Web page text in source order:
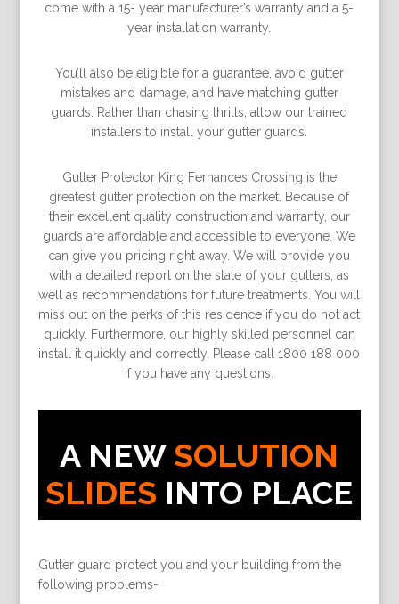
come with a 15- year manufacturer’s warranty and a 5-
year installation warranty.
You’ll also be eligible for a guarantee, avoid gutter
mistakes and damage, and have matching gutter
guards. Rather than chasing thrills, allow our trained
installers to install your gutter guards.
Gutter Protector King Fernances Crossing is the
greatest gutter protection on the market. Because of
their excellent quality construction and warranty, our
guards are affordable and accessible to everyone. We
can give you pricing right away. We will provide you
with a detailed report on the state of your gutters, as
well as recommendations for future treatments. You will
miss out on the perks of this residence if you do not act
quickly. Furthermore, our highly skilled personnel can
install it quickly and correctly. Please call 1800 188 000
if you have any questions.
A NEW SOLUTION
SLIDES INTO PLACE
Gutter guard protect you and your building from the
following problems-